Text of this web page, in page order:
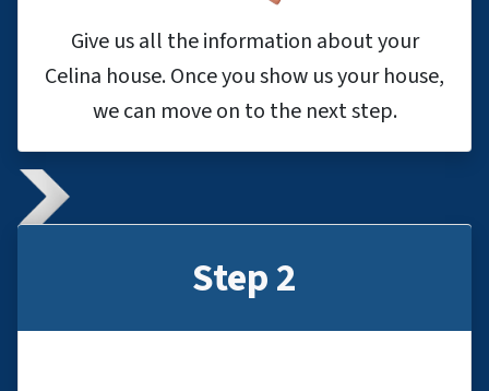
Give us all the information about your
Celina house. Once you show us your house,
we can move on to the next step.
Step 2